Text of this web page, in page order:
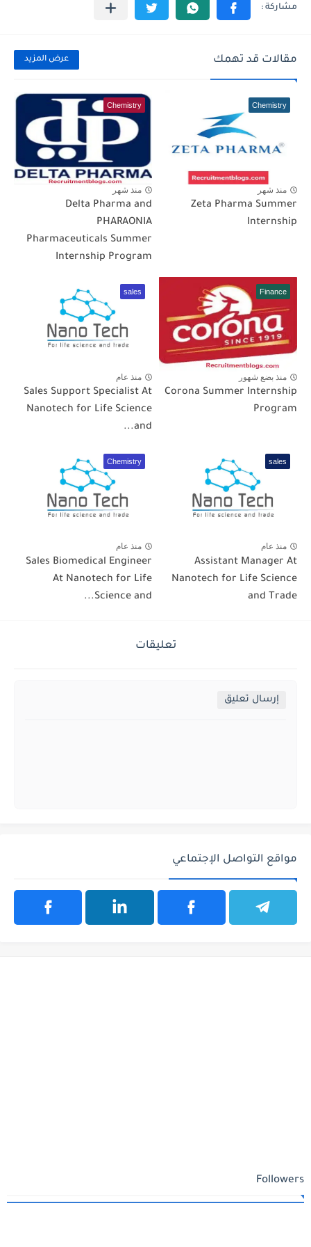
مقالات قد تهمك عرض المزيد
Chemistry
منذ شهر
Zeta Pharma Summer
Internship
Chemistry
منذ شهر
Delta Pharma and
PHARAONIA
Pharmaceuticals Summer
Internship Program
Finance
منذ بضع شهور
Corona Summer Internship
Program
sales
منذ عام
Sales Support Specialist At
Nanotech for Life Science
and...
sales
منذ عام
Assistant Manager At
Nanotech for Life Science
and Trade
Chemistry
منذ عام
Sales Biomedical Engineer
At Nanotech for Life
Science and...
تعليقات
إرسال تعليق
مواقع التواصل الإجتماعي
Followers